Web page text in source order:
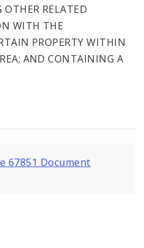
RELATED
WITH THE
PROPERTY WITHIN
AND CONTAINING A
67851 Document